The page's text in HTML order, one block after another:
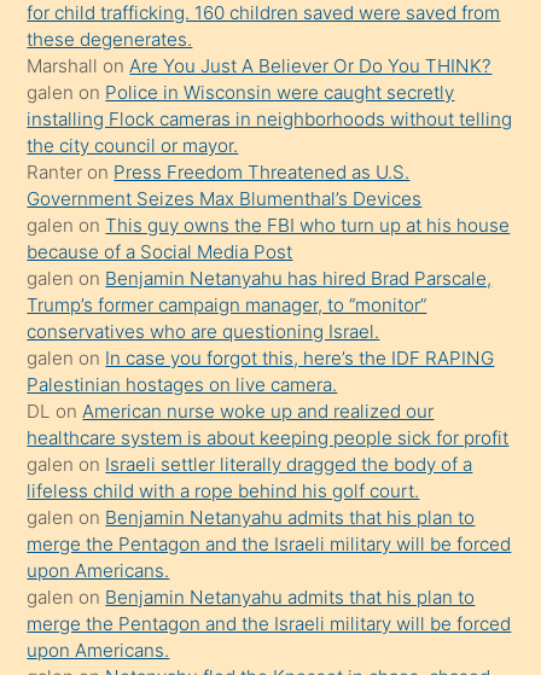
terk
ettiğini
söylemesi
üzerine
üvey
oğlunun
porno
yapmayı
bilmediğini
anlar
Ona
durumu
anlatmasını
isteyince
hoşlandığı
sikiş
kızla
öpüşürken
bile
kendisini
for child trafficking. 160 children saved were saved from
these degenerates.
Marshall onAre You Just A Believer Or Do You THINK?
galen on Police in Wisconsin were caught secretly
installing Flock cameras in neighborhoods without telling
the city council or mayor.
Ranter on Press Freedom Threatened as U.S.
Government Seizes Max Blumenthal’s Devices
galen onThis guy owns the FBI who turn up at his house
because of a Social Media Post
galen on Benjamin Netanyahu has hired Brad Parscale,
Trump’s former campaign manager, to “monitor”
conservatives who are questioning Israel.
galen on In case you forgot this, here’s the IDF RAPING
Palestinian hostages on live camera.
DL onAmerican nurse woke up and realized our
healthcare system is about keeping people sick for profit
galen on Israeli settler literally dragged the body of a
lifeless child with a rope behind his golf court.
galen on Benjamin Netanyahu admits that his plan to
merge the Pentagon and the Israeli military will be forced
upon Americans.
galen on Benjamin Netanyahu admits that his plan to
merge the Pentagon and the Israeli military will be forced
upon Americans.